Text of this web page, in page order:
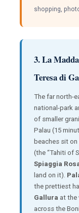
shopping,
3. La
Teresa di
The far north-
national-park
of smaller
Palau (15
beaches sit on
(the “Tahiti of
Spiaggia
land on it).
the prettiest
Gallura at the
across the